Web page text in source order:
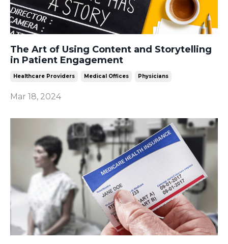
The Art of Using Content and Storytelling
in Patient Engagement
Healthcare Providers Medical Offices Physicians
Mar 18, 2024